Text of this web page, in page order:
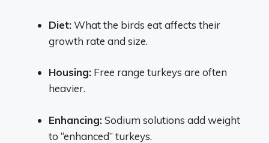
Diet:What the birds eat affects their
growth rate and size.
Housing: Free range turkeys are often
heavier.
Enhancing:Sodium solutions add weight
to “enhanced” turkeys.